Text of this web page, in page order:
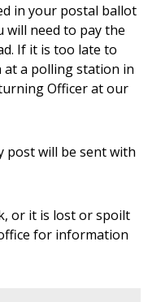
in your postal ballot
will need to pay the
If it is too late to
at a polling station in
Officer at our
post will be sent with
or it is lost or spoilt
for information